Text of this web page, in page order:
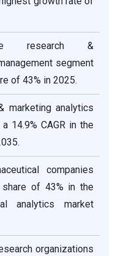
research &
segment
of 43% in 2025.
marketing analytics
14.9% CAGR in the
companies
of 43% in the
analytics market
organizations